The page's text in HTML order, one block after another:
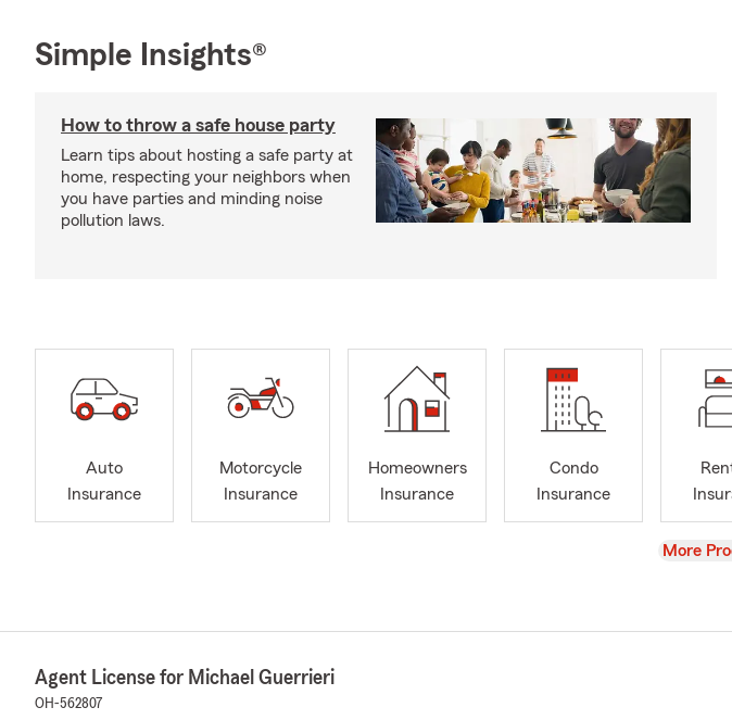
Simple Insights®
How to throw a safe house party
Learn tips about hosting a safe party at
home, respecting your neighbors when
you have parties and minding noise
pollution laws.
Auto
Insurance
Motorcycle
Insurance
Homeowners
Insurance
Condo
Insurance
View
More
Agent License for Michael Guerrieri
OH-562807